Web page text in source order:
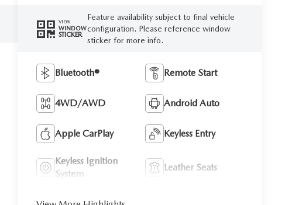
VIEW
WINDOW
STICKER
Feature availability subject to final vehicle
configuration. Please reference window
sticker for more info.
Bluetooth® Remote Start
4WD/AWD Android Auto
Apple CarPlay Keyless Entry
Keyless Ignition
System
Leather Seats